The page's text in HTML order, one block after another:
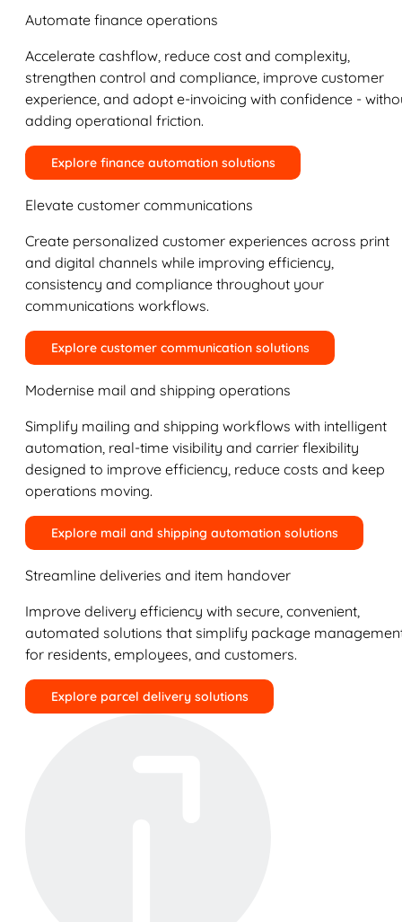
Automate finance operations
Accelerate cashflow, reduce cost and complexity,
strengthen control and compliance, improve customer
experience, and adopt e-invoicing with confidence -
adding operational friction.
Explore finance automation solutions
Elevate customer communications
Create personalized customer experiences across print
and digital channels while improving efficiency,
consistency and compliance throughout your
communications workflows.
Explore customer communication solutions
Modernise mail and shipping operations
Simplify mailing and shipping workflows with intelligent
automation, real-time visibility and carrier flexibility
designed to improve efficiency, reduce costs and keep
operations moving.
Explore mail and shipping automation solutions
Streamline deliveries and item handover
Improve delivery efficiency with secure, convenient,
automated solutions that simplify package
for residents, employees, and customers.
Explore parcel delivery solutions